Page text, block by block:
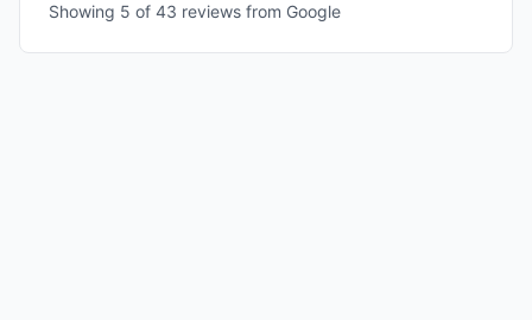
Showing 5 of 43 reviews from Google